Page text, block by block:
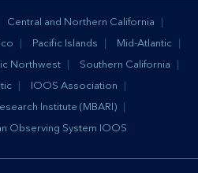
Central and Northern California
Pacific Islands Mid-Atlantic
Northwest Southern California
IOOS Association
Institute (MBARI)
Observing System IOOS